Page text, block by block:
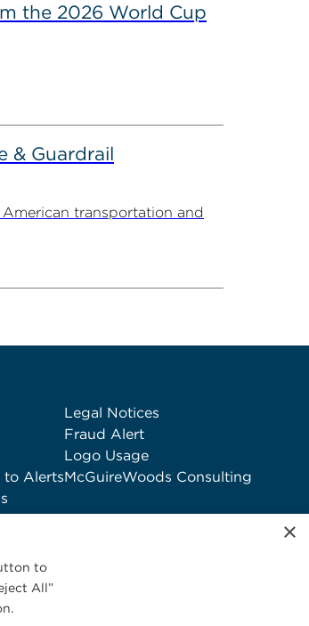
the 2026 World Cup
& Guardrail
transportation and
to Alerts
Legal Notices
Fraud Alert
Logo Usage
McGuireWoods Consulting
×
to
All”